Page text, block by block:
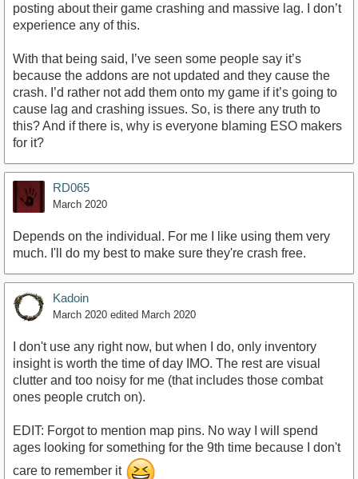
posting about their game crashing and massive lag. I don’t
experience any of this.
With that being said, I’ve seen some people say it’s
because the addons are not updated and they cause the
crash. I’d rather not add them onto my game if it’s going to
cause lag and crashing issues. So, is there any truth to
this? And if there is, why is everyone blaming ESO makers
for it?
RD065
March 2020
Depends on the individual. For me I like using them very
much. I'll do my best to make sure they're crash free.
Kadoin
March 2020 edited March 2020
I don't use any right now, but when I do, only inventory
insight is worth the time of day IMO. The rest are visual
clutter and too noisy for me (that includes those combat
ones people crutch on).
EDIT: Forgot to mention map pins. No way I will spend
ages looking for something for the 9th time because I don't
care to remember it